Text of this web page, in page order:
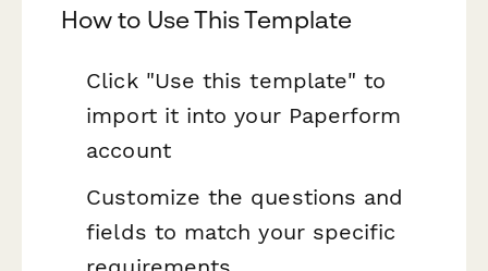
How to Use This Template
Click "Use this template" to
import it into your Paperform
account
Customize the questions and
fields to match your specific